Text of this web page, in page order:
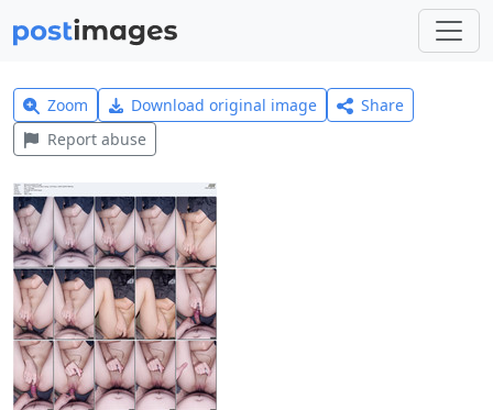
Zoom Download original image
Share
Report abuse